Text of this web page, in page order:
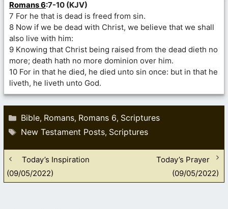
Romans 6:7-10 (KJV)
7 For he that is dead is freed from sin.
8 Now if we be dead with Christ, we believe that we shall
also live with him:
9 Knowing that Christ being raised from the dead dieth no
more; death hath no more dominion over him.
10 For in that he died, he died unto sin once: but in that he
liveth, he liveth unto God.
Categories
Bible, Romans, Romans 6, Scriptures
Tags
New Testament Posts, Scriptures
Today’s Inspiration
(09/05/2022)
Today’s Prayer
(09/05/2022)